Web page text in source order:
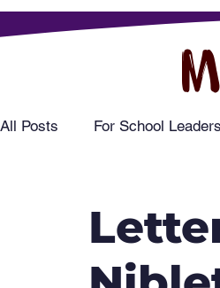
All Posts For School